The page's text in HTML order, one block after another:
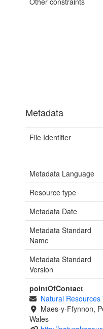
Metadata
File Identifier
Metadata Language
Resource type
Metadata Date
Metadata Standard
Name
Metadata Standard
Version
pointOfContact
Natural Resources
Maes-y-Ffynnon,
Wales